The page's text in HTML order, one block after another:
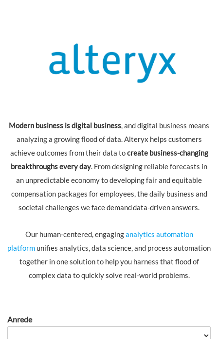
Modern business is digital business, and digital business means
analyzing a growing flood of data. Alteryx helps customers
achieve outcomes from their data tocreate business-changing
breakthroughs every day. From designing reliable forecasts in
an unpredictable economy to developing fair and equitable
compensation packages for employees, the daily business and
societal challenges we face demand data-driven answers.
Our human-centered, engaginganalytics automation
platform unifies analytics, data science, and process automation
together in one solution to help you harness that flood of
complex data to quickly solve real-world problems.​
Anrede